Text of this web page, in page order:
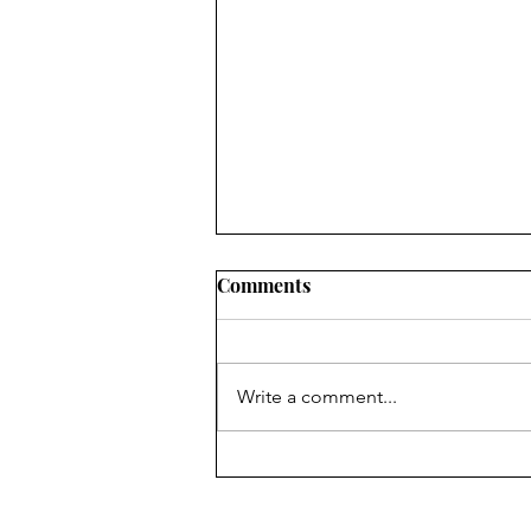
Chair's Report for 2024 AGM
The Forum is your Forum.
Management Committee is there
to represent you....
Comments
Write a comment...